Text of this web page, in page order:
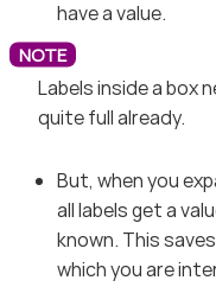
have a value.
Labels inside a box
quite full already.
But, when you
all labels get a
known. This
which you are